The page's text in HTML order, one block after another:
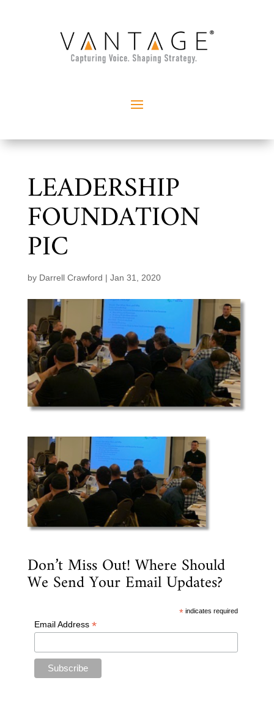
LEADERSHIP
FOUNDATION
PIC
by Darrell Crawford | Jan 31, 2020
Don’t Miss Out! Where Should
We Send Your Email Updates?
* indicates required
Email Address *